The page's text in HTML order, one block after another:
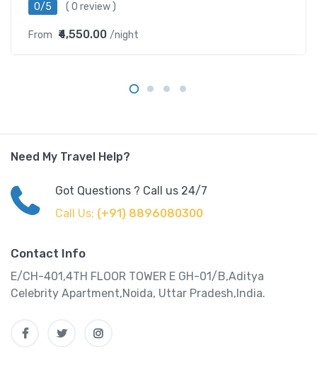
0/5 ( 0 review )
From ₹4,550.00 /night
Need My Travel Help?
Got Questions ? Call us 24/7
Call Us: (+91) 8896080300
Contact Info
E/CH-401,4TH FLOOR TOWER E GH-01/B,Aditya
Celebrity Apartment,Noida, Uttar Pradesh,India.